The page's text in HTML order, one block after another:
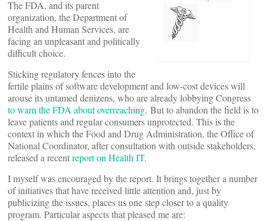
The FDA, and its parent
organization, the Department of
Health and Human Services, are
facing an unpleasant and politically
difficult choice.
Sticking regulatory fences into the
fertile plains of software development and low-cost devices will
arouse its untamed denizens, who are already lobbying Congress
to warn the FDA about overreaching. But to abandon the field is to
leave patients and regular consumers unprotected. This is the
context in which the Food and Drug Administration, the Office of
National Coordinator, after consultation with outside stakeholders,
released a recentreport on Health IT.
I myself was encouraged by the report. It brings together a number
of initiatives that have received little attention and, just by
publicizing the issues, places us one step closer to a quality
program. Particular aspects that pleased me are: